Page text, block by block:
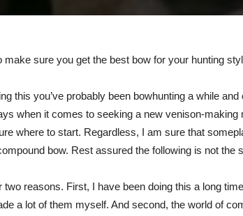
make sure you get the best bow for your hunting
this you’ve probably been bowhunting a while
when it comes to seeking a new venison-
where to start. Regardless, I am sure that
bow. Rest assured the following is not the
two reasons. First, I have been doing this a long
a lot of them myself. And second, the world of